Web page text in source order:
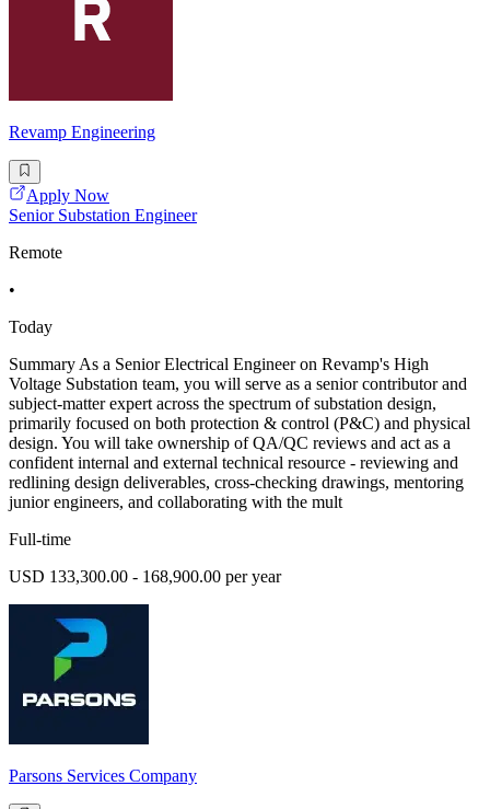
Revamp Engineering
Apply Now
Senior Substation Engineer
Remote
•
Today
Summary As a Senior Electrical Engineer on Revamp's High
Voltage Substation team, you will serve as a senior contributor and
subject-matter expert across the spectrum of substation design,
primarily focused on both protection & control (P&C) and physical
design. You will take ownership of QA/QC reviews and act as a
confident internal and external technical resource - reviewing and
redlining design deliverables, cross-checking drawings, mentoring
junior engineers, and collaborating with the mult
Full-time
USD 133,300.00 - 168,900.00 per year
Parsons Services Company